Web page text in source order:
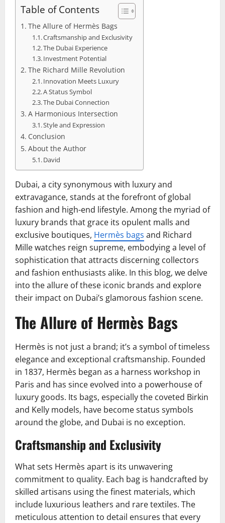
Table of Contents
The Allure of Hermès Bags
Craftsmanship and Exclusivity
The Dubai Experience
Investment Potential
The Richard Mille Revolution
Innovation Meets Luxury
A Status Symbol
The Dubai Connection
A Harmonious Intersection
Style and Expression
Conclusion
About the Author
David
Dubai, a city synonymous with luxury and
extravagance, stands at the forefront of global
fashion and high-end lifestyle. Among the myriad of
luxury brands that grace its opulent malls and
exclusive boutiques, Hermès bags and Richard
Mille watches reign supreme, embodying a level of
sophistication that attracts discerning collectors
and fashion enthusiasts alike. In this blog, we delve
into the allure of these iconic brands and explore
their impact on Dubai’s glamorous fashion scene.
The Allure of Hermès Bags
Hermès is not just a brand; it’s a symbol of timeless
elegance and exceptional craftsmanship. Founded
in 1837, Hermès began as a harness workshop in
Paris and has since evolved into a powerhouse of
luxury goods. Its bags, especially the coveted Birkin
and Kelly models, have become status symbols
around the globe, and Dubai is no exception.
Craftsmanship and Exclusivity
What sets Hermès apart is its unwavering
commitment to quality. Each bag is handcrafted by
skilled artisans using the finest materials, which
include luxurious leathers and rare textiles. The
meticulous attention to detail ensures that every